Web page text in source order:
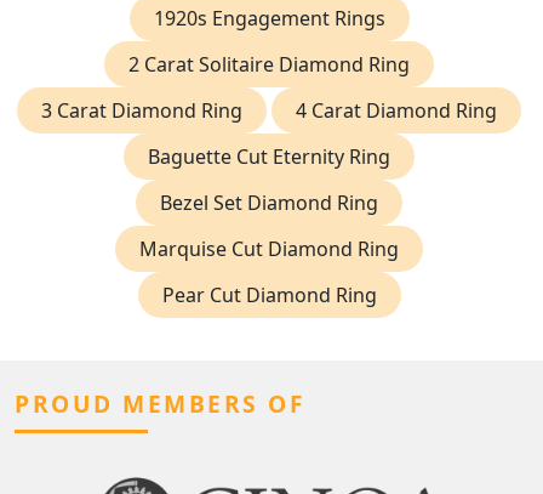
1920s Engagement Rings
2 Carat Solitaire Diamond Ring
3 Carat Diamond Ring
4 Carat Diamond Ring
Baguette Cut Eternity Ring
Bezel Set Diamond Ring
Marquise Cut Diamond Ring
Pear Cut Diamond Ring
PROUD MEMBERS OF